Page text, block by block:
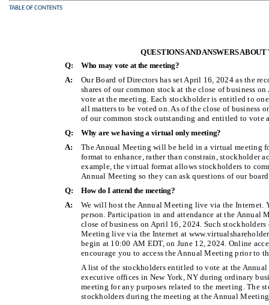
TABLE OF CONTENTS
QUESTIONS AND ANSWERS
Q:
Who may vote at the meeting?
A:
Our Board of Directors has set April 16, 2024 as the
shares of our common stock at the close of business
vote at the meeting. Each stockholder is entitled to
all matters to be voted on. As of the close of business
of our common stock outstanding and entitled to vote
Q:
Why are we having a virtual only meeting?
A:
The Annual Meeting will be held in a virtual meeting
format to enhance, rather than constrain, stockholder
example, the virtual format allows stockholders to
Annual Meeting so they can ask questions of our
Q:
How do I attend the meeting?
A:
We will host the Annual Meeting live via the Internet.
person. Participation in and attendance at the Annual
close of business on April 16, 2024. Such
Meeting live via the Internet at
begin at 10:00 AM EDT, on June 12, 2024. Online
encourage you to access the Annual Meeting prior to
A list of the stockholders entitled to vote at the
executive offices in New York, NY during ordinary
meeting for any purposes related to the meeting. The
stockholders during the meeting at the Annual